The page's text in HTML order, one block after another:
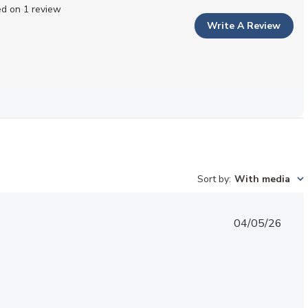
on 1 review
Write A Review
Sort by: With media
Published
04/05/26